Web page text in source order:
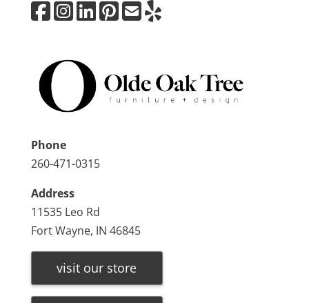
Phone
260-471-0315
Address
11535 Leo Rd
Fort Wayne, IN 46845
visit our store